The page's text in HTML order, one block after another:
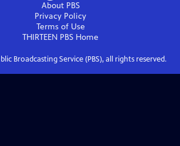
About PBS
Privacy Policy
Terms of Use
THIRTEEN PBS Home
Broadcasting Service (PBS), all rights reserved.